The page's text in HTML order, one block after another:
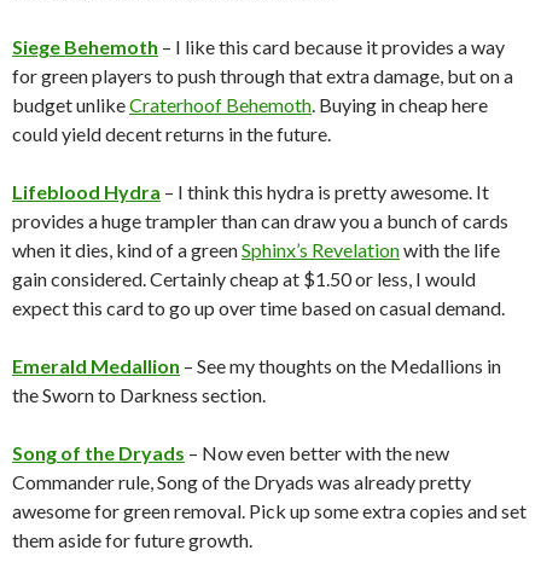
Siege Behemoth – I like this card because it provides a way
for green players to push through that extra damage, but on a
budget unlikeCraterhoof Behemoth. Buying in cheap here
could yield decent returns in the future.
Lifeblood Hydra – I think this hydra is pretty awesome. It
provides a huge trampler than can draw you a bunch of cards
when it dies, kind of a greenSphinx’s Revelationwith the life
gain considered. Certainly cheap at $1.50 or less, I would
expect this card to go up over time based on casual demand.
Emerald Medallion – See my thoughts on the Medallions in
the Sworn to Darkness section.
Song of the Dryads – Now even better with the new
Commander rule, Song of the Dryads was already pretty
awesome for green removal. Pick up some extra copies and set
them aside for future growth.